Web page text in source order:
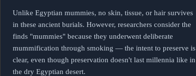
Unlike Egyptian mummies, no skin, tissue, or hair survives
in these ancient burials. However, researchers consider the
finds "mummies" because they underwent deliberate
mummification through smoking — the intent to preserve is
clear, even though preservation doesn't last millennia like in
the dry Egyptian desert.